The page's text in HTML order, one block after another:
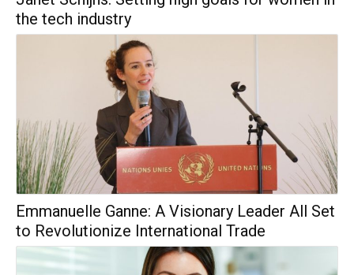
the tech industry
Emmanuelle Ganne: A Visionary Leader All Set
to Revolutionize International Trade